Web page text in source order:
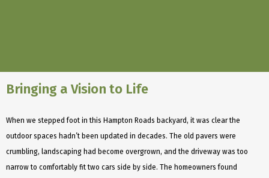
Bringing a Vision to Life
When we stepped foot in this Hampton Roads backyard, it was clear the
outdoor spaces hadn’t been updated in decades. The old pavers were
crumbling, landscaping had become overgrown, and the driveway was too
narrow to comfortably fit two cars side by side. The homeowners found